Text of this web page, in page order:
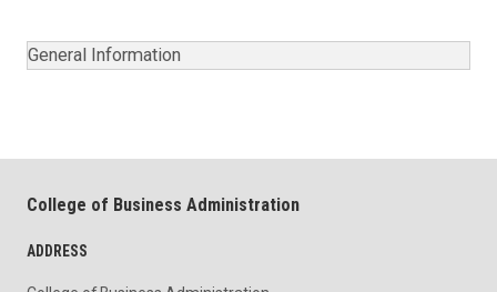
General Information
College of Business Administration
ADDRESS